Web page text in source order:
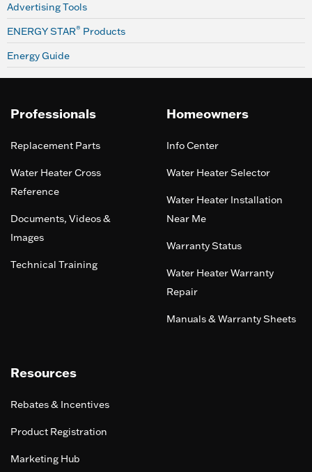
Advertising Tools
ENERGY STAR® Products
Energy Guide
Professionals
Replacement Parts
Water Heater Cross
Reference
Documents, Videos &
Images
Technical Training
Homeowners
Info Center
Water Heater Selector
Water Heater Installation
Near Me
Warranty Status
Water Heater Warranty
Repair
Manuals & Warranty Sheets
Resources
Rebates & Incentives
Product Registration
Marketing Hub